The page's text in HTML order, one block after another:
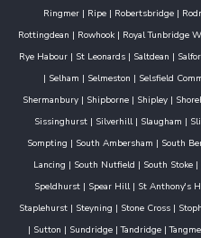
Ringmer | Ripe | Robertsbridge |
Rottingdean | Rowhook | Royal Tunbridge
Rye Habour| St Leonards| Saltdean |
| Selham | Selmeston | Selsfield
Shermanbury| Shipborne| Shipley|
Sissinghurst | Silverhill| Slaugham |
Sompting | South Ambersham | South
Lancing | South Nutfield | South Stoke|
Speldhurst| Spear Hill| St Anthony's
Staplehurst| Steyning | Stone Cross|
| Sutton | Sundridge|Tandridge|